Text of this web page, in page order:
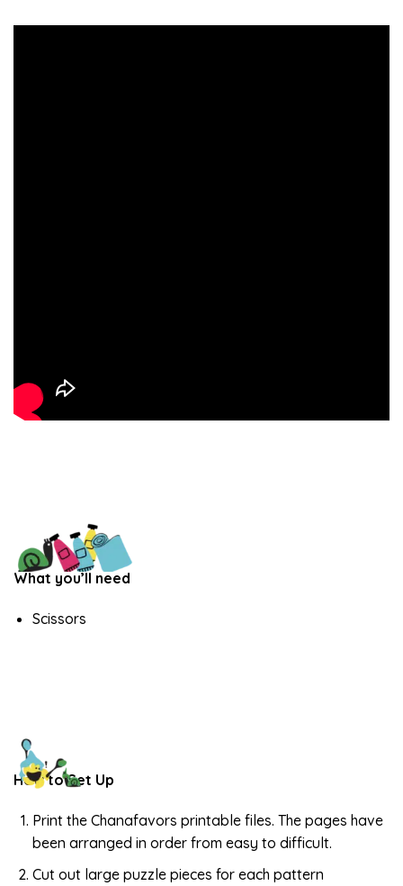
What you’ll need
Scissors
How to Set Up
Print the Chanafavors printable files. The pages have
been arranged in order from easy to difficult.
Cut out large puzzle pieces for each pattern